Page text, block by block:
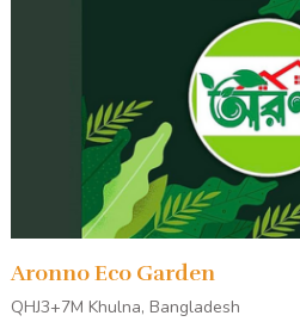
Aronno Eco Garden
QHJ3+7M Khulna, Bangladesh